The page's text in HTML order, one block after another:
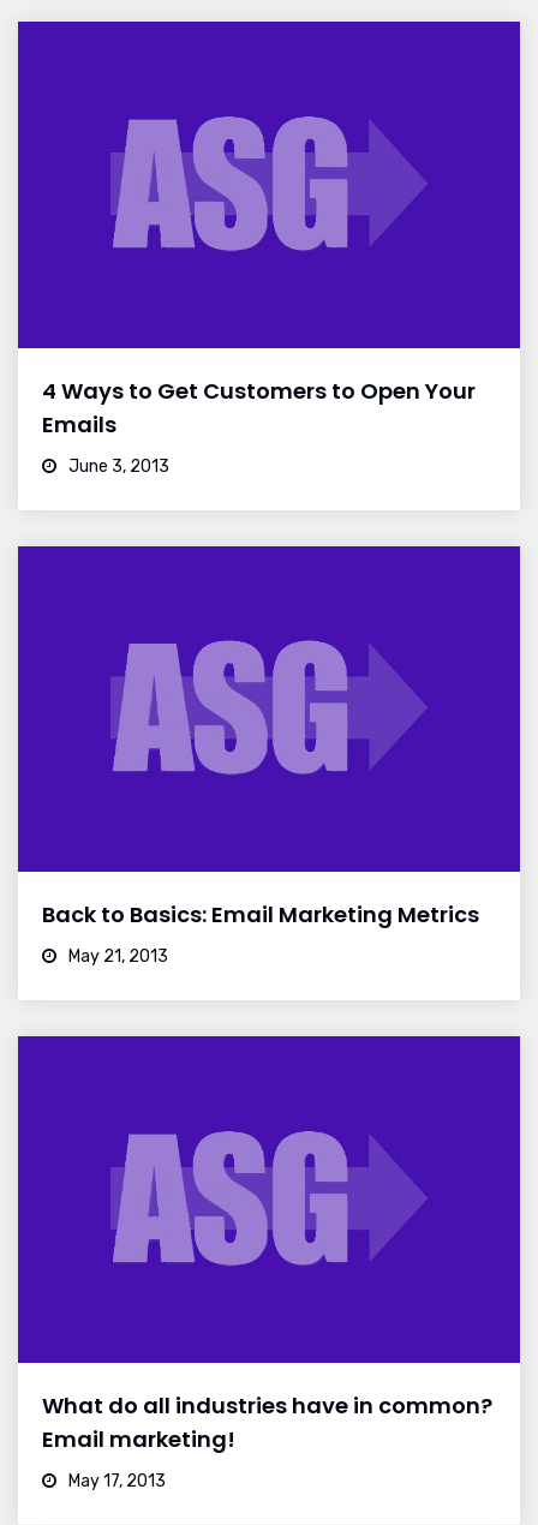
4 Ways to Get Customers to Open Your
Emails
June 3, 2013
Back to Basics: Email Marketing Metrics
May 21, 2013
What do all industries have in common?
Email marketing!
May 17, 2013